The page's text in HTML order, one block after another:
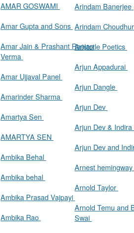
AMAR GOSWAMI
Amar Gupta and Sons
Amar Jain & Prashant Ranjan
Verma
Amar Ujjaval Panel
Amarinder Sharma
Amartya Sen
AMARTYA SEN
Ambika Behal
Ambika behal
Ambika Prasad Vajpayi
Ambika Rao
Arindam Banerjee
Arindam
Aristotle Poetics
Arjun Appadurai
Arjun Dangle
Arjun Dev
Arjun Dev &
Arjun Dev and
Arnest hemingway
Arnold Taylor
Arnold Temu and
Swai